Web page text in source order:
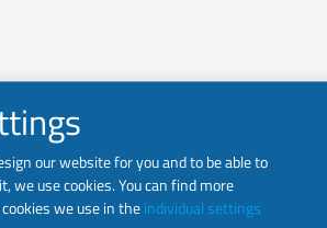
our website for you and to be able to
we use cookies. You can find more
we use in theindividual settings